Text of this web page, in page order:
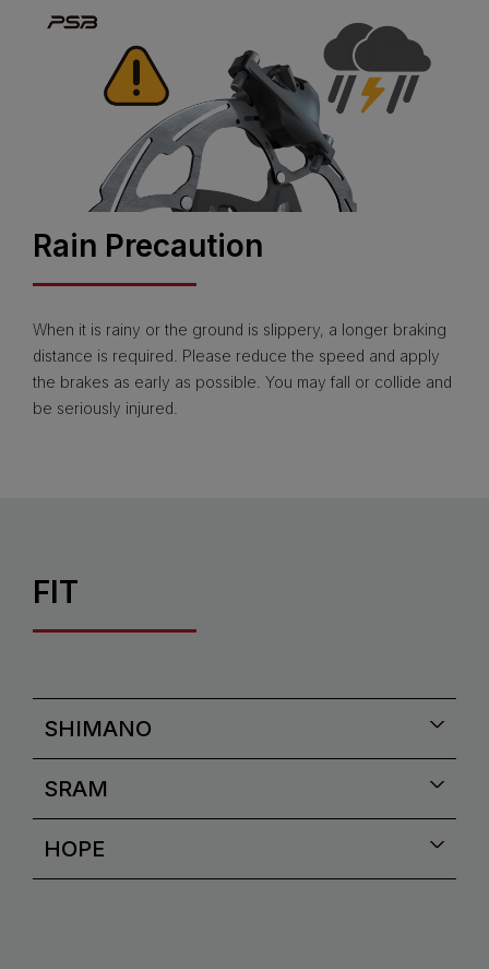
Rain Precaution
When it is rainy or the ground is slippery, a longer braking
distance is required. Please reduce the speed and apply
the brakes as early as possible. You may fall or collide and
be seriously injured.
FIT
SHIMANO
SRAM
HOPE